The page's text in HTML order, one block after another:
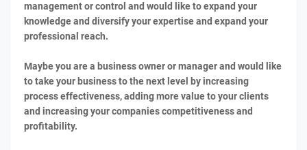
management or control and would like to expand your
knowledge and diversify your expertise and expand your
professional reach.
Maybe you are a business owner or manager and would like
to take your business to the next level by increasing
process effectiveness, adding more value to your clients
and increasing your companies competitiveness and
profitability.